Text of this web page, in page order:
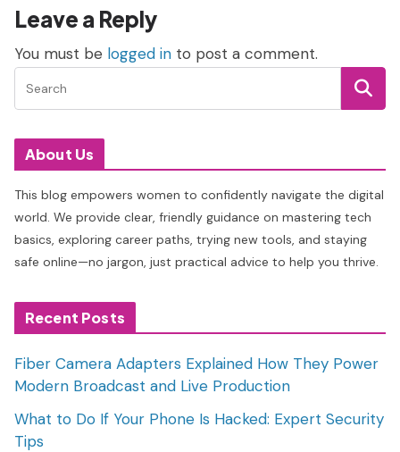
Leave a Reply
You must be logged in to post a comment.
About Us
This blog empowers women to confidently navigate the digital
world. We provide clear, friendly guidance on mastering tech
basics, exploring career paths, trying new tools, and staying
safe online—no jargon, just practical advice to help you thrive.
Recent Posts
Fiber Camera Adapters Explained How They Power
Modern Broadcast and Live Production
What to Do If Your Phone Is Hacked: Expert Security
Tips